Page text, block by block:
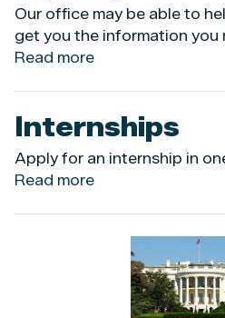
Our office may be able to
get you the information you
Read more
a
Federal
Agency
Internships
Apply for an internship in
Read more